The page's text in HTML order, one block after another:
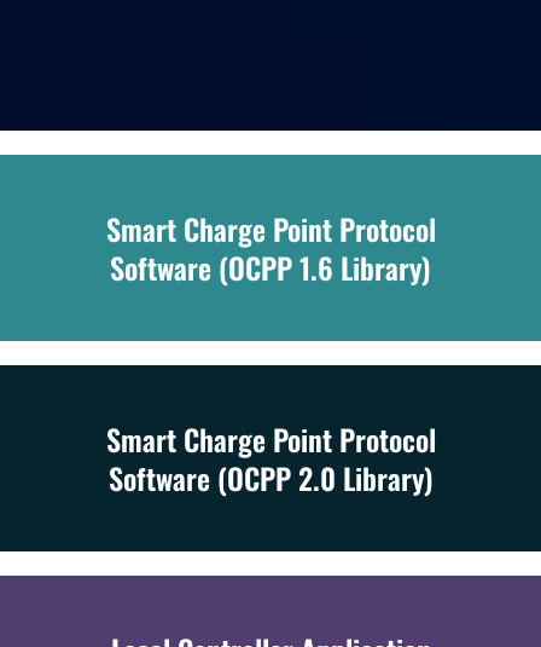
Smart Charge Point Protocol
Software (OCPP 1.6 Library)
Smart Charge Point Protocol
Software (OCPP 2.0 Library)